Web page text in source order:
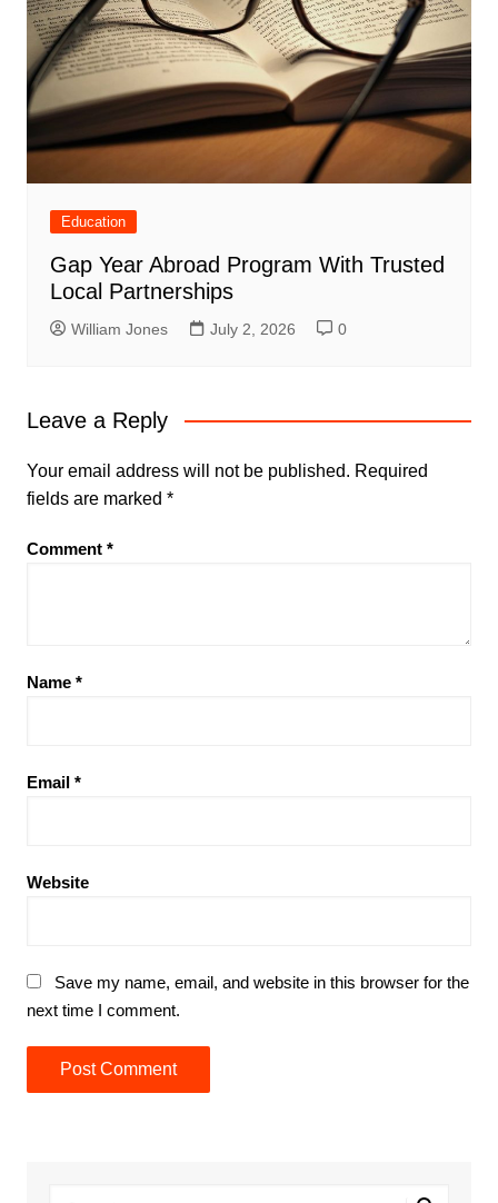
Education
Gap Year Abroad Program With Trusted
Local Partnerships
William Jones July 2, 2026 0
Leave a Reply
Your email address will not be published. Required
fields are marked *
Comment *
Name *
Email *
Website
Save my name, email, and website in this browser for the
next time I comment.